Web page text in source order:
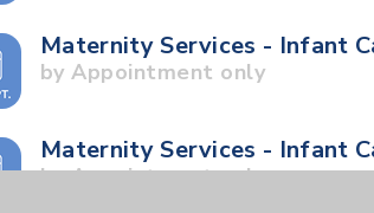
Maternity Services - Infant
by Appointment only
Maternity Services - Infant
by Appointment only